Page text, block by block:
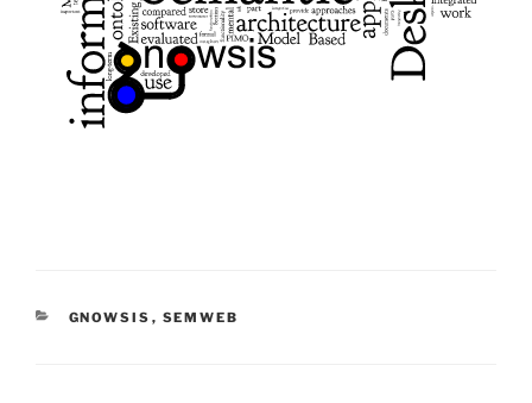
CATEGORIES
GNOWSIS , SEMWEB